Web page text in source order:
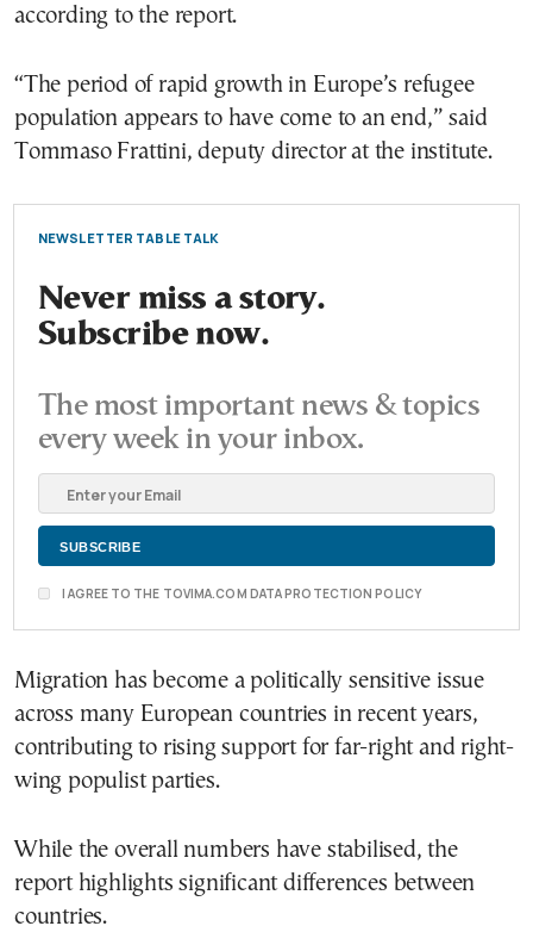
according to the report.
“The period of rapid growth in Europe’s refugee
population appears to have come to an end,” said
Tommaso Frattini, deputy director at the institute.
NEWSLETTER TABLE TALK
Never miss a story.
Subscribe now.
The most important news & topics
every week in your inbox.
I AGREE TO THE TOVIMA.COM DATA PROTECTION POLICY
Migration has become a politically sensitive issue
across many European countries in recent years,
contributing to rising support for far-right and right-
wing populist parties.
While the overall numbers have stabilised, the
report highlights significant differences between
countries.